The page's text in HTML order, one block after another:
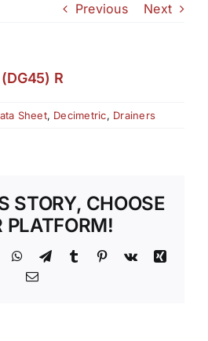
Previous Next
R
Sheet, Decimetric, Drainers
STORY, CHOOSE
PLATFORM!
WhatsApp
TelegramTumblr Pinterest
Vk
Xing
Email